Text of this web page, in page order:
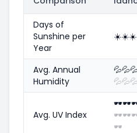
Days of
Sunshine per
Year
☀️☀️☀️
Avg. Annual
Humidity
💦💦
💦💦💦
Avg. UV Index
🕶️🕶️
🕶️🕶️
🕶️